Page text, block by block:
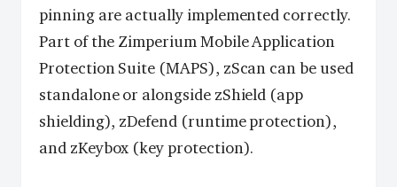
pinning are actually implemented correctly.
Part of the Zimperium Mobile Application
Protection Suite (MAPS), zScan can be used
standalone or alongside zShield (app
shielding), zDefend (runtime protection),
and zKeybox (key protection).